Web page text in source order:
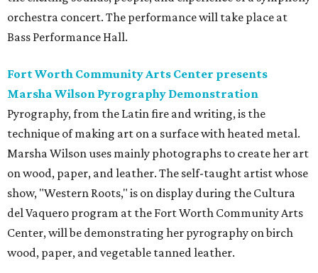
orchestra concert. The performance will take place at
Bass Performance Hall.
Fort Worth Community Arts Center presents
Marsha Wilson Pyrography Demonstration
Pyrography, from the Latin fire and writing, is the
technique of making art on a surface with heated metal.
Marsha Wilson uses mainly photographs to create her art
on wood, paper, and leather. The self-taught artist whose
show, "Western Roots," is on display during the Cultura
del Vaquero program at the Fort Worth Community Arts
Center, will be demonstrating her pyrography on birch
wood, paper, and vegetable tanned leather.